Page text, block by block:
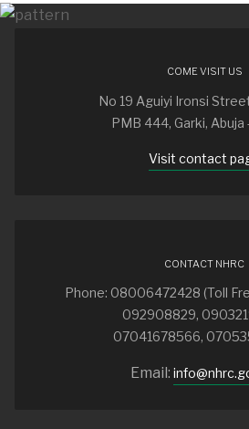
COME VISIT US
No 19 Aguiyi Ironsi
PMB 444, Garki, Abuja
Visit contact
CONTACT NHRC
Phone: 08006472428 (Toll
092908829,
07041678566,
Email: